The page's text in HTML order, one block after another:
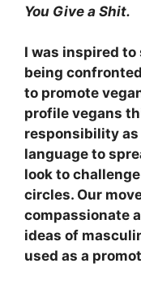
You Give a Shit.
I was inspired
being
to promote
profile vegans
responsibility
language to
look to
circles. Our
compassionate
ideas of
used as a